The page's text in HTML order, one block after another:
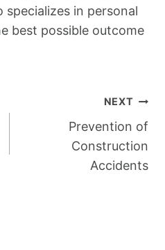
in personal
best possible outcome
NEXT
Prevention of
Construction
Accidents